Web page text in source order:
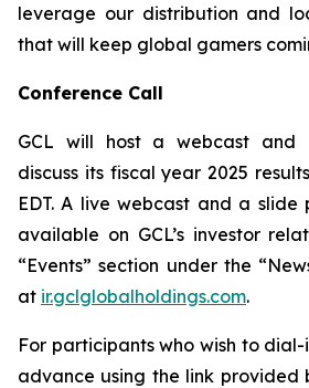
leverage our distribution and
that will keep global gamers
Conference Call
GCL will host a webcast and
discuss its fiscal year 2025
EDT. A live webcast and a slide
available on GCL’s investor
“Events” section under the
at ir.gclglobalholdings.com.
For participants who wish to
advance using the link provided